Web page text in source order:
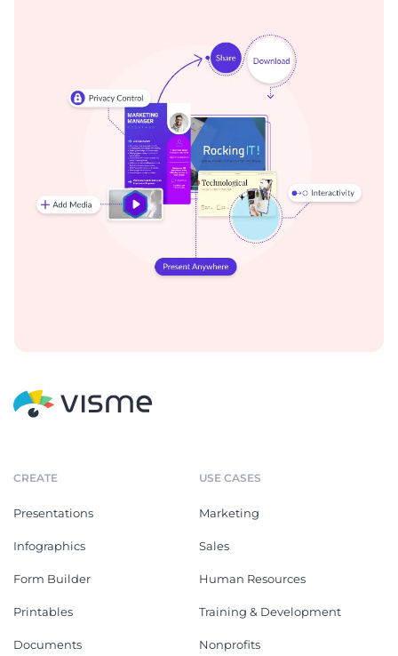
CREATE
Presentations
Infographics
Form Builder
Printables
Documents
USE CASES
Marketing
Sales
Human Resources
Training & Development
Nonprofits